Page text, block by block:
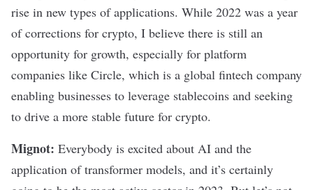
rise in new types of applications. While 2022 was a year
of corrections for crypto, I believe there is still an
opportunity for growth, especially for platform
companies like Circle, which is a global fintech company
enabling businesses to leverage stablecoins and seeking
to drive a more stable future for crypto.
Mignot: Everybody is excited about AI and the
application of transformer models, and it’s certainly